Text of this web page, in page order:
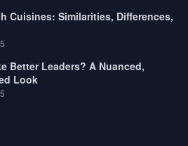
Cuisines: Similarities, Differences,
Better Leaders? A Nuanced,
Look